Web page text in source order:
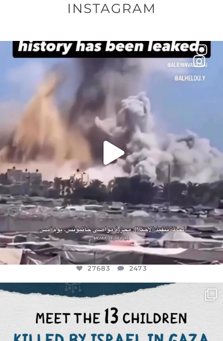
INSTAGRAM
OFFICIALANNIELENNOX
DEAR FRIENDS…
THIS IS A SHARP REMINDER AS TO
...
2473
27683 2473
OFFICIALANNIELENNOX
DEAR FRIENDS,
THIS IS THE REASON WHY THOSE...
AUG 1
6945 1154